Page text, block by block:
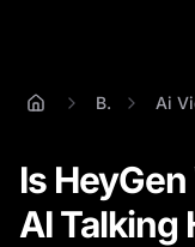
Blog
Is
AI Talking